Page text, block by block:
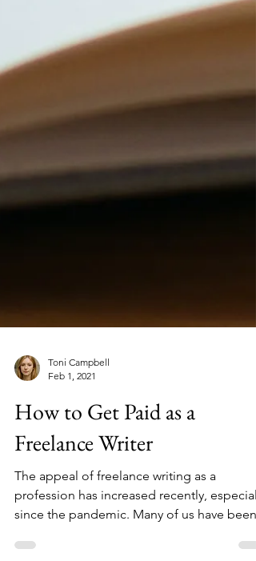
Toni Campbell
Feb 1, 2021
How to Get Paid as a
Freelance Writer
profession has increased recently,